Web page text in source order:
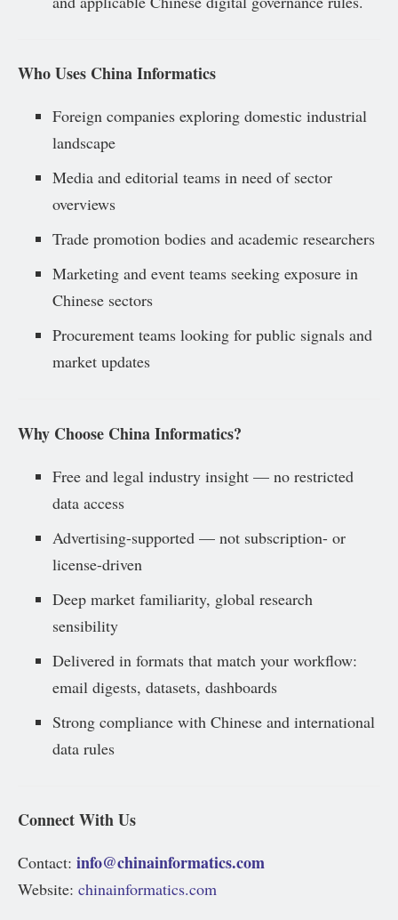
Who Uses China Informatics
Foreign companies exploring domestic industrial
landscape
Media and editorial teams in need of sector
overviews
Trade promotion bodies and academic researchers
Marketing and event teams seeking exposure in
Chinese sectors
Procurement teams looking for public signals and
market updates
Why Choose China Informatics?
Free and legal industry insight — no restricted
data access
Advertising-supported — not subscription- or
license-driven
Deep market familiarity, global research
sensibility
Delivered in formats that match your workflow:
email digests, datasets, dashboards
Strong compliance with Chinese and international
data rules
Connect With Us
Contact: info@chinainformatics.com
Website: chinainformatics.com